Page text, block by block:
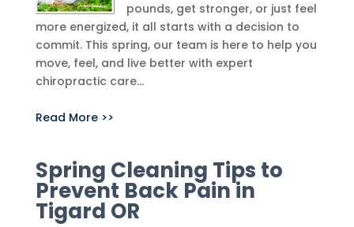
pounds, get stronger, or just feel
more energized, it all starts with a decision to
commit. This spring, our team is here to help you
move, feel, and live better with expert
chiropractic care...
Read More >>
Spring Cleaning Tips to
Prevent Back Pain in
Tigard OR